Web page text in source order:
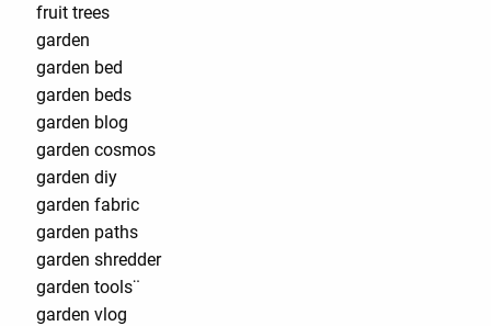
fruit trees
garden
garden bed
garden beds
garden blog
garden cosmos
garden diy
garden fabric
garden paths
garden shredder
garden tools¨
garden vlog